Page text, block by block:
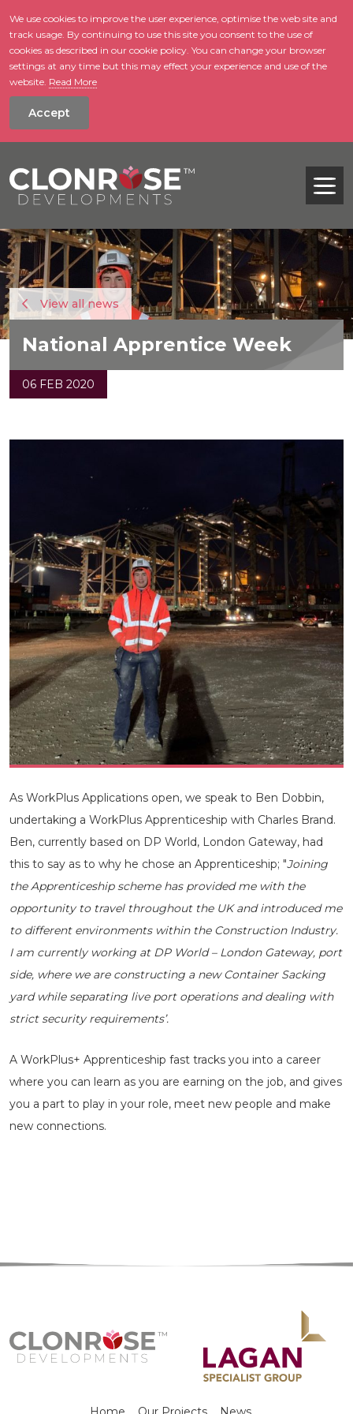
skip to main
We use cookies to improve the user experience, optimise the web site and
track usage. By continuing to use this site you consent to the use of
cookies as described in our cookie policy. You can change your browser
settings at any time but this may effect your experience and use of the
website. Read More
Accept
View all news
National Apprentice Week
06 FEB 2020
As WorkPlus Applications open, we speak to Ben Dobbin,
undertaking a WorkPlus Apprenticeship with Charles Brand.
Ben, currently based on DP World, London Gateway, had
this to say as to why he chose an Apprenticeship; "Joining
the Apprenticeship scheme has provided me with the
opportunity to travel throughout the UK and introduced me
to different environments within the Construction Industry.
I am currently working at DP World – London Gateway, port
side, where we are constructing a new Container Sacking
yard while separating live port operations and dealing with
strict security requirements’.
A WorkPlus+ Apprenticeship fast tracks you into a career
where you can learn as you are earning on the job, and gives
you a part to play in your role, meet new people and make
new connections.